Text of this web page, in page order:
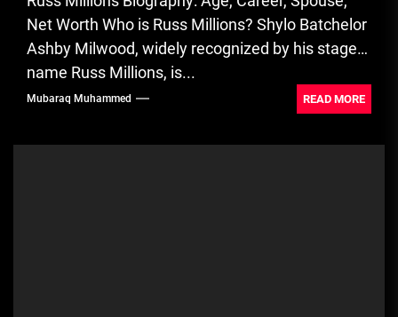
Net Worth Who is Russ Millions? Shylo Batchelor
Ashby Milwood, widely recognized by his stage
name Russ Millions, is...
Mubaraq Muhammed READ MORE